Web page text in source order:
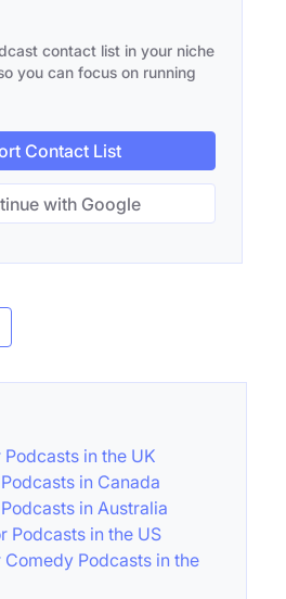
contact list in your niche
you can focus on running
Contact List
with Google
in the UK
in Canada
in Australia
Podcasts in the US
Podcasts in the